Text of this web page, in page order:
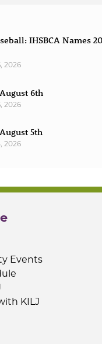
IHSBCA Names
2026
6th
2026
5th
2026
Events
KILJ